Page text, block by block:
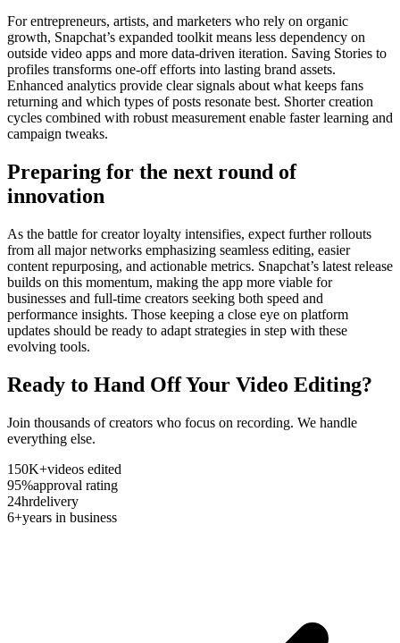
For entrepreneurs, artists, and marketers who rely on organic
growth, Snapchat’s expanded toolkit means less dependency on
outside video apps and more data-driven iteration. Saving Stories to
profiles transforms one-off efforts into lasting brand assets.
Enhanced analytics provide clear signals about what keeps fans
returning and which types of posts resonate best. Shorter creation
cycles combined with robust measurement enable faster learning and
campaign tweaks.
Preparing for the next round of
innovation
As the battle for creator loyalty intensifies, expect further rollouts
from all major networks emphasizing seamless editing, easier
content repurposing, and actionable metrics. Snapchat’s latest release
builds on this momentum, making the app more viable for
businesses and full-time creators seeking both speed and
performance insights. Those keeping a close eye on platform
updates should be ready to adapt strategies in step with these
evolving tools.
Ready to Hand Off Your Video Editing?
Join thousands of creators who focus on recording. We handle
everything else.
150K+videos edited
95%approval rating
24hrdelivery
6+years in business